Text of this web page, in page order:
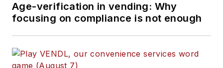
Age-verification in vending: Why
focusing on compliance is not enough